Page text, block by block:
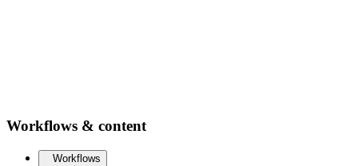
Workflows & content
Workflows